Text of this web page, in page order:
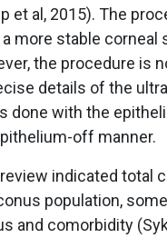
et al, 2015). The
more stable corneal
the procedure is
details of the
done with the
off manner.
indicated total
population,
and comorbidity